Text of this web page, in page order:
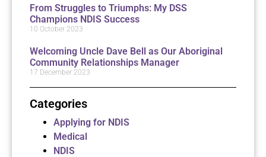
From Struggles to Triumphs: My DSS
Champions NDIS Success
10 October 2023
Welcoming Uncle Dave Bell as Our Aboriginal
Community Relationships Manager
17 December 2023
Categories
Applying for NDIS
Medical
NDIS